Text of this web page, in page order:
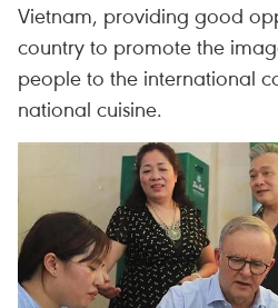
Vietnam, providing good
country to promote the
people to the international
national cuisine.